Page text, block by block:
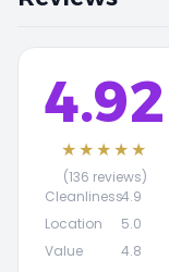
4.92
★★★★★
(136 reviews)
Cleanliness4.9
Location
5.0
Value
4.8